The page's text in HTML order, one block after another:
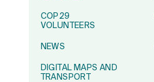
COP29
VOLUNTEERS
NEWS
DIGITAL MAPS AND
TRANSPORT